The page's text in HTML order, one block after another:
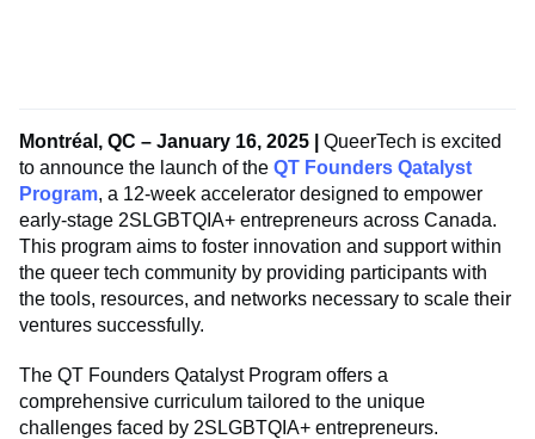
Montréal, QC – January 16, 2025 |
QueerTech is excited
to announce the launch of the QT Founders Qatalyst
Program, a 12-week accelerator designed to empower
early-stage 2SLGBTQIA+ entrepreneurs across Canada.
This program aims to foster innovation and support within
the queer tech community by providing participants with
the tools, resources, and networks necessary to scale their
ventures successfully.
The QT Founders Qatalyst Program offers a
comprehensive curriculum tailored to the unique
challenges faced by 2SLGBTQIA+ entrepreneurs.